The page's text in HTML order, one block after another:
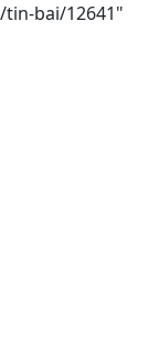
bai/12641"